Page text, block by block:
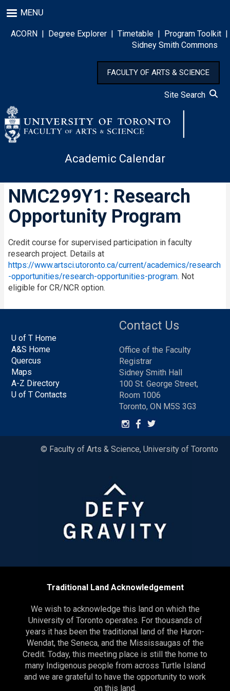
to
main
content
MENU
ACORN | Degree Explorer | Timetable | Program Toolkit |
Sidney Smith Commons
FACULTY OF ARTS & SCIENCE
Site Search
Academic Calendar
NMC299Y1: Research
Opportunity Program
Credit course for supervised participation in faculty
research project. Details at
https://www.artsci.utoronto.ca/current/academics/research
-opportunities/research-opportunities-program. Not
eligible for CR/NCR option.
U of T Home
A&S Home
Quercus
Maps
A-Z Directory
U of T Contacts
Contact Us
Office of the Faculty
Registrar
Sidney Smith Hall
100 St. George Street,
Room 1006
Toronto, ON M5S 3G3
© Faculty of Arts & Science, University of Toronto
Traditional Land Acknowledgement
We wish to acknowledge this land on which the
University of Toronto operates. For thousands of
years it has been the traditional land of the Huron-
Wendat, the Seneca, and the Mississaugas of the
Credit. Today, this meeting place is still the home to
many Indigenous people from across Turtle Island
and we are grateful to have the opportunity to work
on this land.